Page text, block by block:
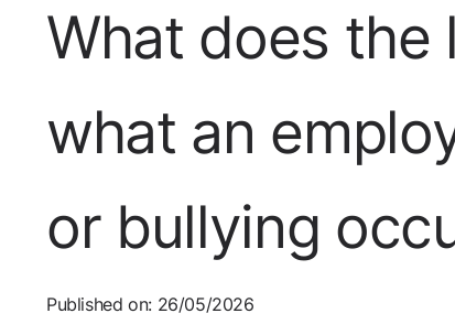
What does the
what an
or bullying
Published on: 26/05/2026